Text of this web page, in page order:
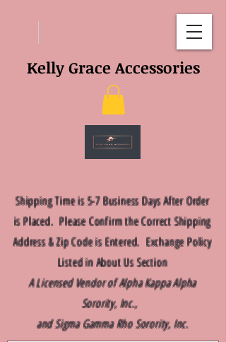
Shipping Time is 5-7 Business Days After Order
is Placed. Please Confirm the Correct Shipping
Address & Zip Code is Entered. Exchange Policy
Listed in About Us Section
A Licensed Vendor of Alpha Kappa Alpha
Sorority, Inc.,
and Sigma Gamma Rho Sorority, Inc.
Kelly Grace Accessories